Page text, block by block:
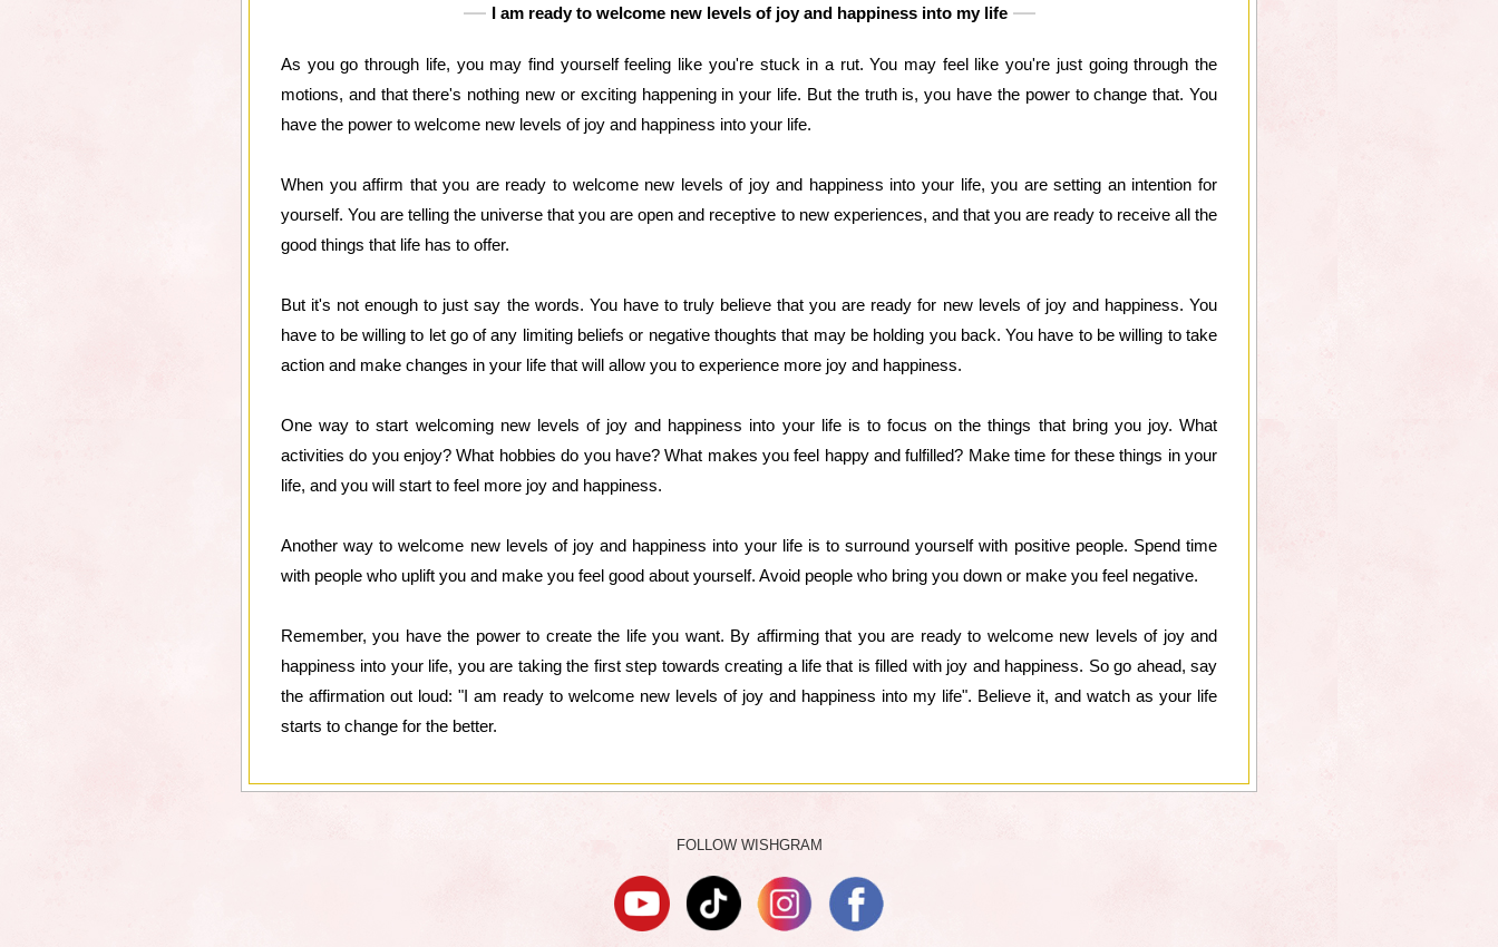
I am ready to welcome new levels of joy and happiness into my life
As you go through life, you may find yourself feeling like you're stuck in a rut. You may feel like you're just going through the
motions, and that there's nothing new or exciting happening in your life. But the truth is, you have the power to change that. You
have the power to welcome new levels of joy and happiness into your life.
When you affirm that you are ready to welcome new levels of joy and happiness into your life, you are setting an intention for
yourself. You are telling the universe that you are open and receptive to new experiences, and that you are ready to receive all the
good things that life has to offer.
But it's not enough to just say the words. You have to truly believe that you are ready for new levels of joy and happiness. You
have to be willing to let go of any limiting beliefs or negative thoughts that may be holding you back. You have to be willing to take
action and make changes in your life that will allow you to experience more joy and happiness.
One way to start welcoming new levels of joy and happiness into your life is to focus on the things that bring you joy. What
activities do you enjoy? What hobbies do you have? What makes you feel happy and fulfilled? Make time for these things in your
life, and you will start to feel more joy and happiness.
Another way to welcome new levels of joy and happiness into your life is to surround yourself with positive people. Spend time
with people who uplift you and make you feel good about yourself. Avoid people who bring you down or make you feel negative.
Remember, you have the power to create the life you want. By affirming that you are ready to welcome new levels of joy and
happiness into your life, you are taking the first step towards creating a life that is filled with joy and happiness. So go ahead, say
the affirmation out loud: "I am ready to welcome new levels of joy and happiness into my life". Believe it, and watch as your life
starts to change for the better.
FOLLOW WISHGRAM